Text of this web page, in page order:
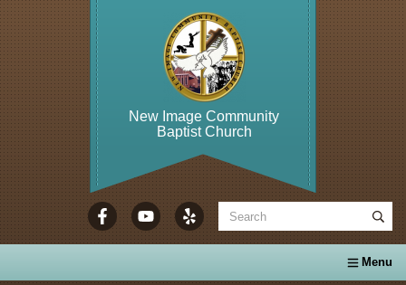
New Image Community
Baptist Church